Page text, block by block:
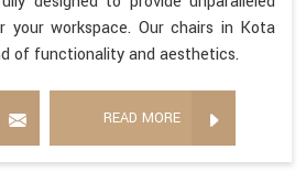
workspace. Our chairs in Kota
of functionality and aesthetics.
READ MORE